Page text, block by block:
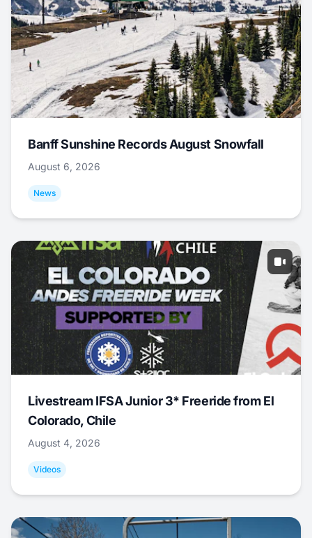
Banff Sunshine Records August Snowfall
August 6, 2026
News
Livestream IFSA Junior 3* Freeride from El
Colorado, Chile
August 4, 2026
Videos